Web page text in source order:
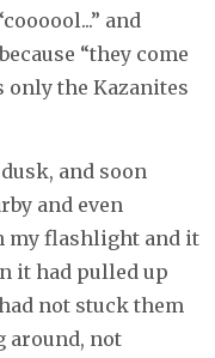
and
“they come
the Kazanites
and soon
and even
my flashlight and it
it had pulled up
not stuck them
around, not